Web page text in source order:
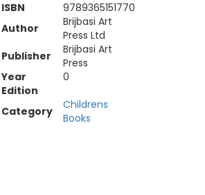
ISBN
9789365151770
Author
Brijbasi Art
Press Ltd
Publisher
Brijbasi Art
Press
Year
0
Edition
Category
Childrens
Books